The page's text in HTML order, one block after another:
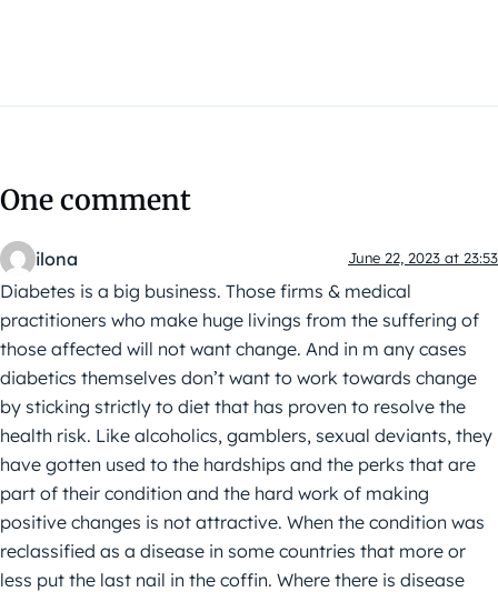
One comment
ilona June 22, 2023 at 23:53
Diabetes is a big business. Those firms & medical
practitioners who make huge livings from the suffering of
those affected will not want change. And in m any cases
diabetics themselves don’t want to work towards change
by sticking strictly to diet that has proven to resolve the
health risk. Like alcoholics, gamblers, sexual deviants, they
have gotten used to the hardships and the perks that are
part of their condition and the hard work of making
positive changes is not attractive. When the condition was
reclassified as a disease in some countries that more or
less put the last nail in the coffin. Where there is disease